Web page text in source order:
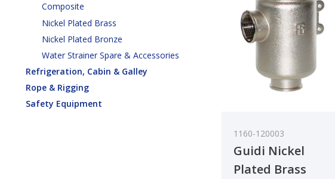
Composite
Nickel Plated Brass
Nickel Plated Bronze
Water Strainer Spare & Accessories
Refrigeration, Cabin & Galley
Rope & Rigging
Safety Equipment
1160-120003
Guidi Nickel
Plated Brass